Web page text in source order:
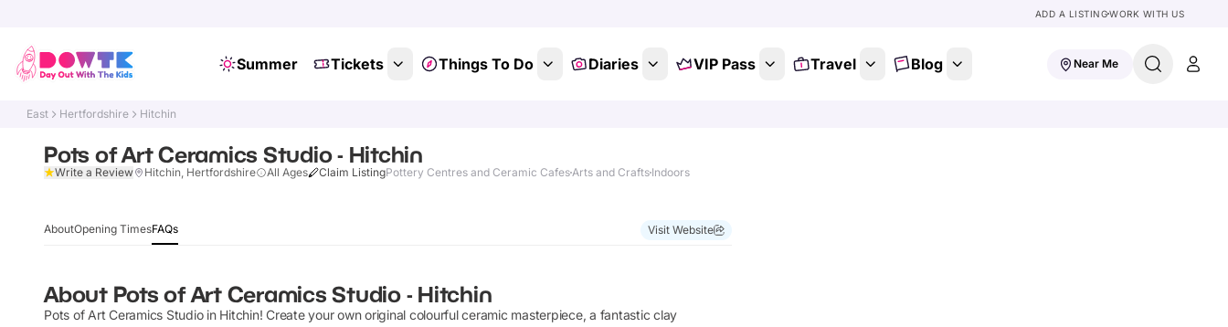
ADD A LISTINGWORK WITH US
Summer Tickets Things To Do Diaries VIP Pass Travel Blog Near Me
East Hertfordshire Hitchin
Pots of Art Ceramics Studio - Hitchin
Write a Review Hitchin, Hertfordshire All Ages Claim ListingPottery Centres and Ceramic CafesArts and Crafts Indoors
AboutOpening TimesFAQs Visit Website
About Pots of Art Ceramics Studio - Hitchin
Pots of Art Ceramics Studio in Hitchin! Create your own original colourful ceramic masterpiece, a fantastic clay